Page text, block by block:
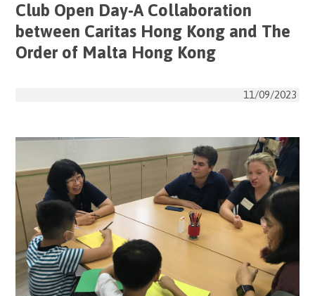
Club Open Day-A Collaboration
between Caritas Hong Kong and The
Order of Malta Hong Kong
11/09/2023